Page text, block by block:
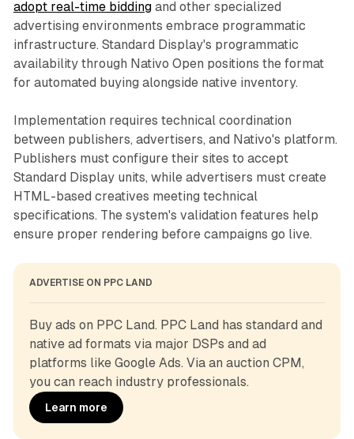
adopt real-time biddingand other specialized
advertising environments embrace programmatic
infrastructure. Standard Display's programmatic
availability through Nativo Open positions the format
for automated buying alongside native inventory.
Implementation requires technical coordination
between publishers, advertisers, and Nativo's platform.
Publishers must configure their sites to accept
Standard Display units, while advertisers must create
HTML-based creatives meeting technical
specifications. The system's validation features help
ensure proper rendering before campaigns go live.
ADVERTISE ON PPC LAND
Buy ads on PPC Land. PPC Land has standard and
native ad formats via major DSPs and ad
platforms like Google Ads. Via an auction CPM,
you can reach industry professionals.
Learn more